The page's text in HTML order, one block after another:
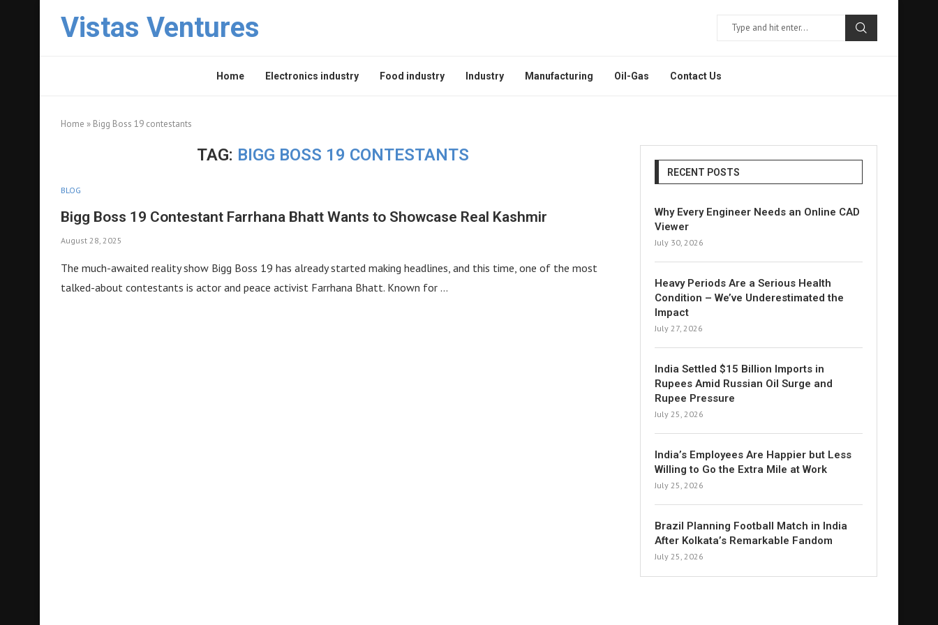
Vistas Ventures
Home Electronics industry Food industry Industry Manufacturing Oil-Gas Contact Us
Home » Bigg Boss 19 contestants
TAG: BIGG BOSS 19 CONTESTANTS
BLOG
Bigg Boss 19 Contestant Farrhana Bhatt Wants to Showcase Real Kashmir
August 28, 2025
The much-awaited reality show Bigg Boss 19 has already started making headlines, and this time, one of the most
talked-about contestants is actor and peace activist Farrhana Bhatt. Known for …
RECENT POSTS
Why Every Engineer Needs an Online CAD
Viewer
July 30, 2026
Heavy Periods Are a Serious Health
Condition – We’ve Underestimated the
Impact
July 27, 2026
India Settled $15 Billion Imports in
Rupees Amid Russian Oil Surge and
Rupee Pressure
July 25, 2026
India’s Employees Are Happier but Less
Willing to Go the Extra Mile at Work
July 25, 2026
Brazil Planning Football Match in India
After Kolkata’s Remarkable Fandom
July 25, 2026